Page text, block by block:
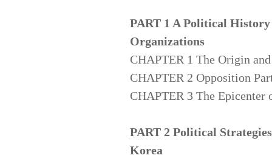
PART 1 A Political
Organizations
CHAPTER 1 The Origin
CHAPTER 2 Opposition
CHAPTER 3 The
PART 2 Political
Korea